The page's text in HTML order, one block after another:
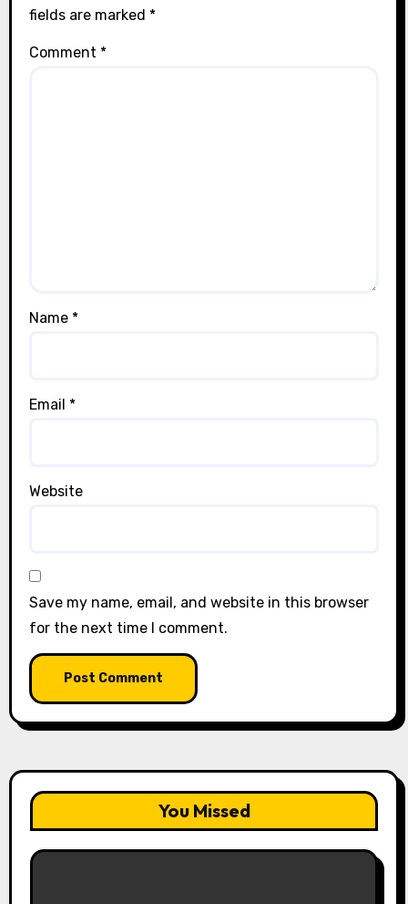
fields are marked *
Comment *
Name *
Email *
Website
Save my name, email, and website in this browser
for the next time I comment.
You Missed